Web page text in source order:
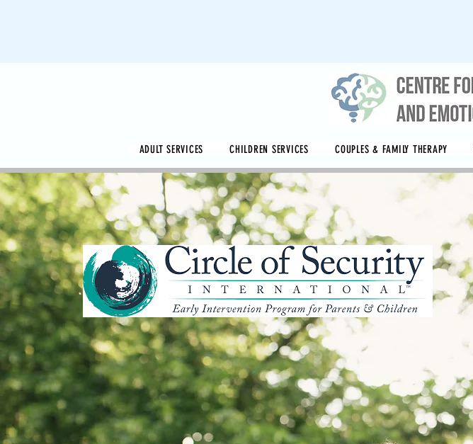
ADULT SERVICES CHILDREN SERVICES COUPLES & FAMILY THERAPY